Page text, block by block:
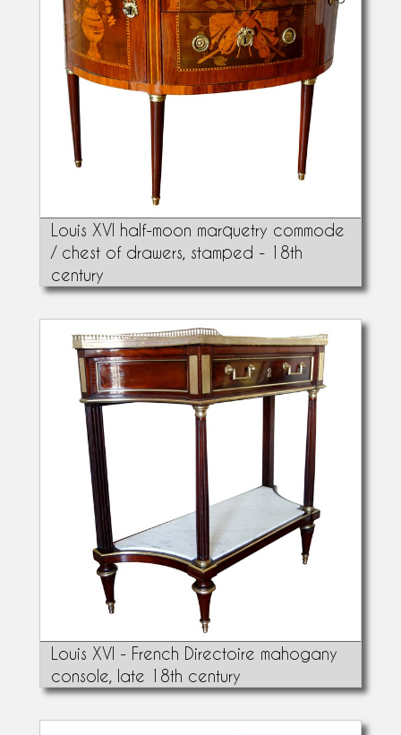
Louis XVI half-moon marquetry commode
/ chest of drawers, stamped - 18th
century
Louis XVI - French Directoire mahogany
console, late 18th century